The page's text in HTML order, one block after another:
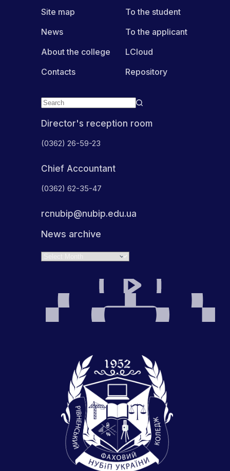
Director's reception room
(0362) 26-59-23
Chief Accountant
(0362) 62-35-47
rcnubip@nubip.edu.ua
News archive
Site map
News
About the college
Contacts
To the student
To the applicant
LCloud
Repository